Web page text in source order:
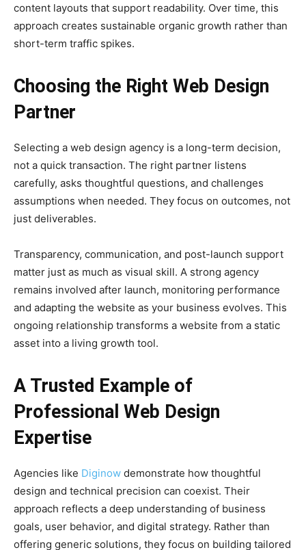
content layouts that support readability. Over time, this
approach creates sustainable organic growth rather than
short-term traffic spikes.
Choosing the Right Web Design
Partner
Selecting a web design agency is a long-term decision,
not a quick transaction. The right partner listens
carefully, asks thoughtful questions, and challenges
assumptions when needed. They focus on outcomes, not
just deliverables.
Transparency, communication, and post-launch support
matter just as much as visual skill. A strong agency
remains involved after launch, monitoring performance
and adapting the website as your business evolves. This
ongoing relationship transforms a website from a static
asset into a living growth tool.
A Trusted Example of
Professional Web Design
Expertise
Agencies like Diginow demonstrate how thoughtful
design and technical precision can coexist. Their
approach reflects a deep understanding of business
goals, user behavior, and digital strategy. Rather than
offering generic solutions, they focus on building tailored